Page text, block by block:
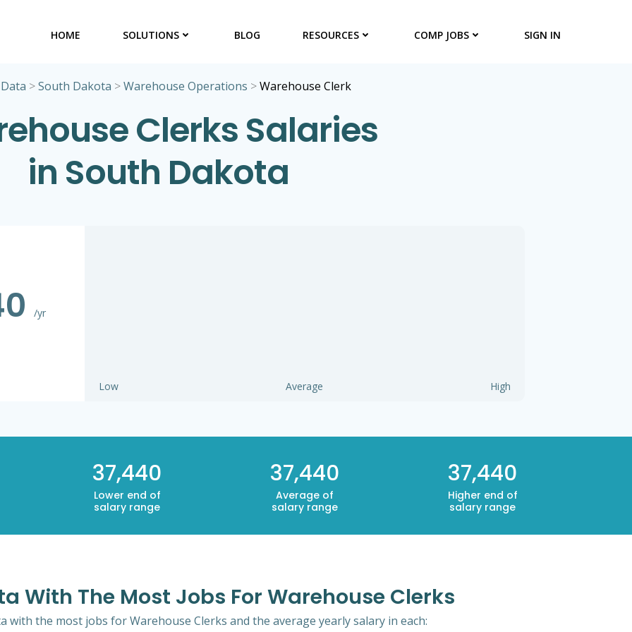
HOME SOLUTIONS BLOG RESOURCES COMP JOBS SIGN IN
>South Dakota >Warehouse Operations >Warehouse Clerk
Clerks Salaries
in South Dakota
/yr
Low Average High
37,440
Lower end of
salary range
37,440
Average of
salary range
37,440
Higher end of
salary range
With The Most Jobs For Warehouse Clerks
with the most jobs for Warehouse Clerks and the average yearly salary in each: